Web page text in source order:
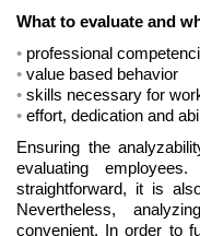
What to evaluate and
professional
value based behavior
skills necessary for
effort, dedication and
Ensuring the
evaluating
straightforward, it is
Nevertheless,
convenient. In order to